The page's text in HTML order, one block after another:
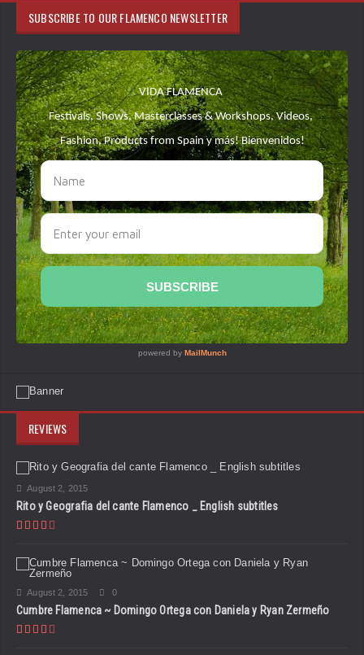
SUBSCRIBE TO OUR FLAMENCO NEWSLETTER
REVIEWS
August 2, 2015
Rito y Geografia del cante Flamenco _ English subtitles
August 2, 2015 0
Cumbre Flamenca ~ Domingo Ortega con Daniela y Ryan Zermeño